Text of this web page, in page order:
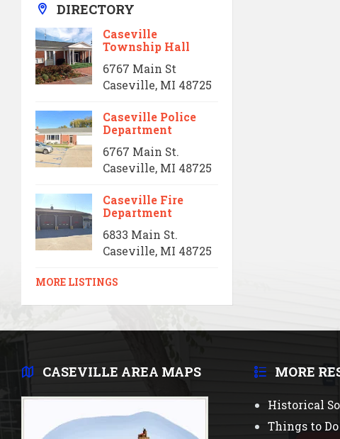
DIRECTORY
Caseville
Township Hall
6767 Main St
Caseville, MI 48725
Caseville Police
Department
6767 Main St.
Caseville, MI 48725
Caseville Fire
Department
6833 Main St.
Caseville, MI 48725
MORE LISTINGS
CASEVILLE AREA MAPS MORE
Historical
Things to